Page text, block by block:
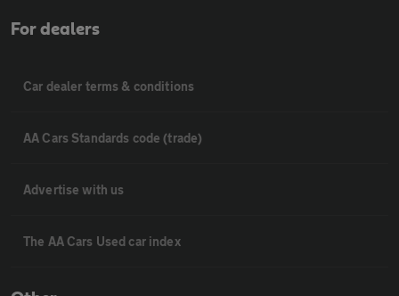
For dealers
Car dealer terms & conditions
AA Cars Standards code (trade)
Advertise with us
The AA Cars Used car index